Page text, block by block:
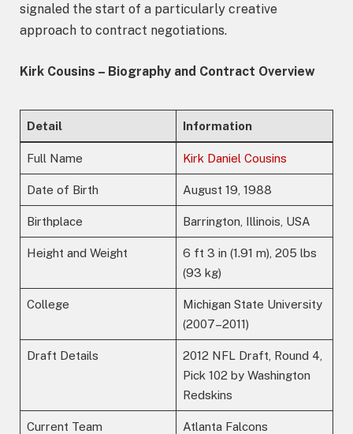
signaled the start of a particularly creative
approach to contract negotiations.
Kirk Cousins – Biography and Contract Overview
Detail Information
Full Name Kirk Daniel Cousins
Date of Birth August 19, 1988
Birthplace Barrington, Illinois, USA
Height and Weight
6 ft 3 in (1.91 m), 205 lbs
(93 kg)
College
Michigan State University
(2007–2011)
Draft Details
2012 NFL Draft, Round 4,
Pick 102 by Washington
Redskins
Current Team
Atlanta Falcons